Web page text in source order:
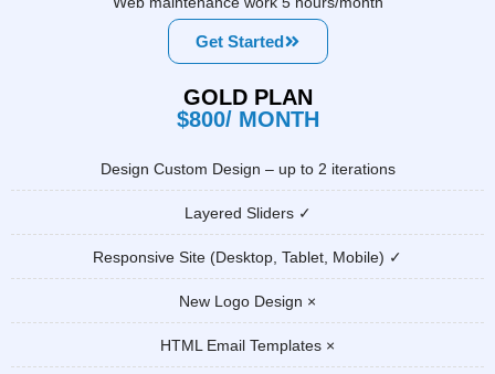
Get Started
GOLD PLAN
$800/ MONTH
Design Custom Design – up to 2 iterations
Layered Sliders ✓
Responsive Site (Desktop, Tablet, Mobile) ✓
New Logo Design ×
HTML Email Templates ×